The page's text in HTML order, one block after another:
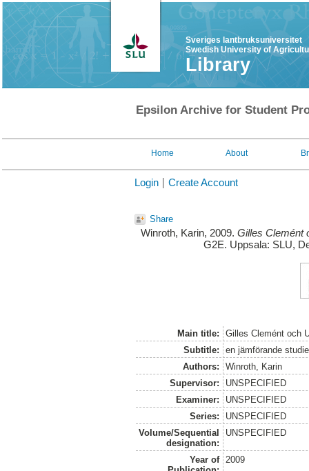
Sveriges lantbruksuniversitet
Swedish University of
Library
Epsilon Archive for Student
Home About
Login Create Account
Share
Winroth, Karin, 2009. Gilles Clemént
G2E. Uppsala: SLU,
Main title:
Gilles Clemént och
Subtitle:
en jämförande studie
Authors:
Winroth, Karin
Supervisor:
UNSPECIFIED
Examiner:
UNSPECIFIED
Series:
UNSPECIFIED
Volume/Sequential
designation:
UNSPECIFIED
Year of
2009